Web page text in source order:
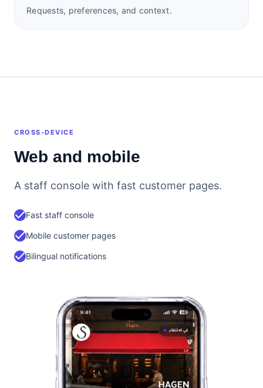
Requests, preferences, and context.
CROSS-DEVICE
Web and mobile
A staff console with fast customer pages.
checkFast staff console
checkMobile customer pages
checkBilingual notifications